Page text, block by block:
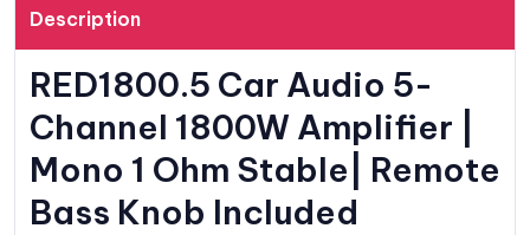
Description
RED1800.5 Car Audio 5-
Channel 1800W Amplifier |
Mono 1 Ohm Stable| Remote
Bass Knob Included